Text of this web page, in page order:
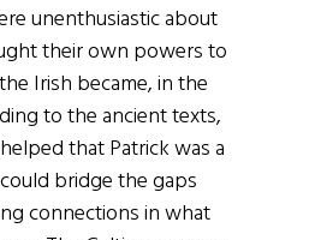
unenthusiastic about
their own powers to
Irish became, in the
to the ancient texts,
that Patrick was a
bridge the gaps
connections in what